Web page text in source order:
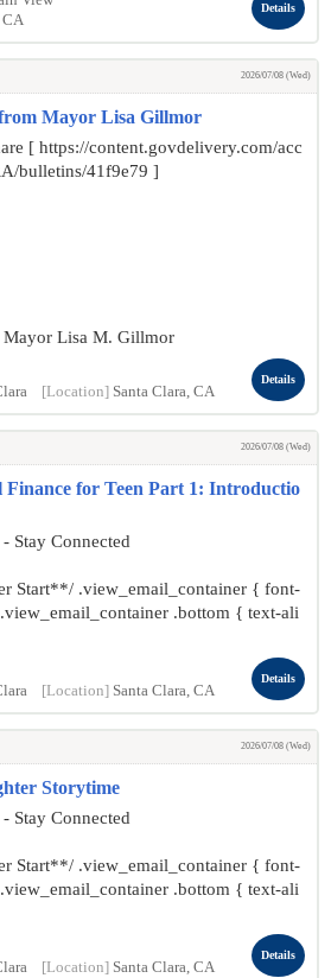
CA
Details
2026/07/08 (Wed)
Mayor Lisa Gillmor
[ https://content.govdelivery.com/acc
bulletins/41f9e79 ]
Lisa M. Gillmor
[Location] Santa Clara, CA
Details
2026/07/08 (Wed)
for Teen Part 1: Introductio
Stay Connected
Start**/ .view_email_container { font-
.bottom { text-ali
[Location] Santa Clara, CA
Details
2026/07/08 (Wed)
Storytime
Stay Connected
Start**/ .view_email_container { font-
.bottom { text-ali
[Location] Santa Clara, CA
Details